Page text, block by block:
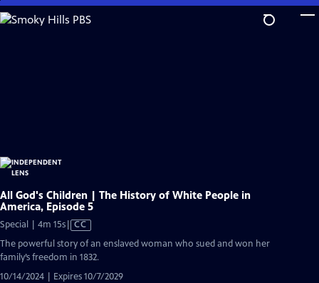
Skip
to
All God's Children | The History of White People in
America, Episode 5
Special | 4m 15sVideo
Closed
CC
The powerful story of an enslaved woman who sued and won her
family’s freedom in 1832.
10/14/2024 | Expires 10/7/2029